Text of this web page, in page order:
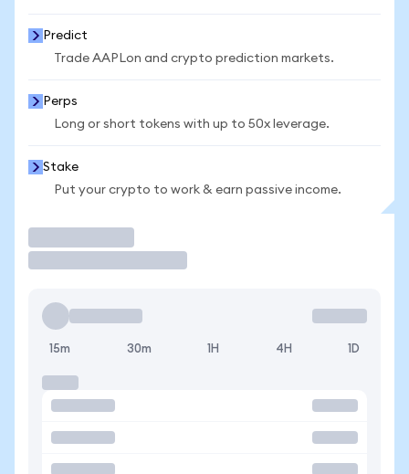
Predict
Trade AAPLon and crypto prediction markets.
Perps
Long or short tokens with up to 50x leverage.
Stake
Put your crypto to work & earn passive income.
15m 30m 1H 4H 1D